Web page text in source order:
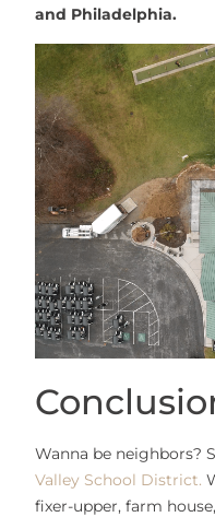
and Philadelphia.
Wanna be neighbors?
Valley School District.
fixer-upper, farm